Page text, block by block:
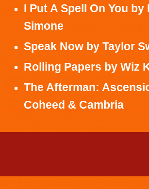
I Put A Spell On You by
Simone
Speak Now byTaylor
Rolling Papers byWiz
The Afterman:
Coheed & Cambria